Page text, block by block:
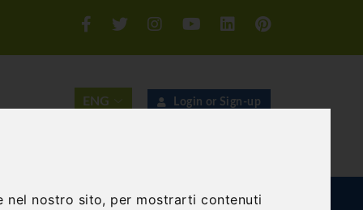
nel nostro sito, per mostrarti contenuti
Login or Sign-up
AND TEAM BUILDING GIFT EXPERIENCE